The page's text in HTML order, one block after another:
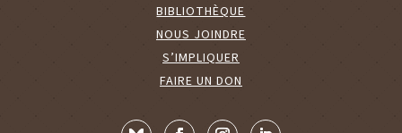
BIBLIOTHÈQUE
NOUS JOINDRE
S’IMPLIQUER
FAIRE UN DON